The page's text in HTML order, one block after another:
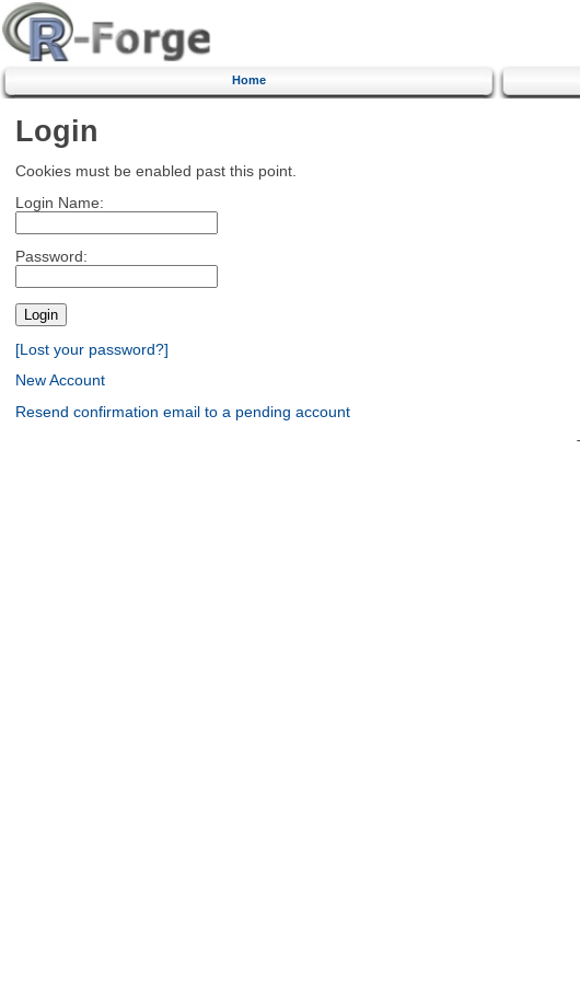
Home
Login
Cookies must be enabled past this point.
Login Name:
Password:
[Lost your password?]
New Account
Resend confirmation email to a pending account